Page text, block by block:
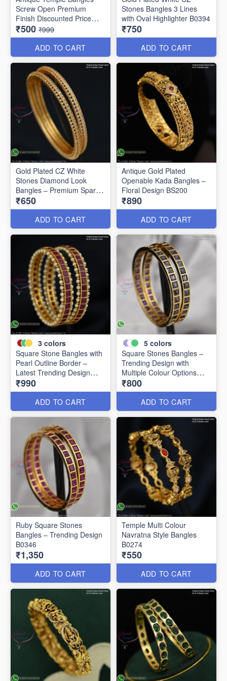
Screw Open Premium
Finish Discounted Price
B0409
₹500 ₹999
ADD TO CART
Stones Bangles 3 Lines
with Oval Highlighter B0394
₹750
ADD TO CART
Gold Plated CZ White
Stones Diamond Look
Bangles – Premium Sparkle
B0402
₹650
ADD TO CART
Antique Gold Plated
Openable Kada Bangles –
Floral Design BS200
₹890
ADD TO CART
3 colors
Square Stone Bangles with
Pearl Outline Border –
Latest Trending Design
B0341
₹990
ADD TO CART
5 colors
Square Stones Bangles –
Trending Design with
Multiple Colour Options
B0344
₹800
ADD TO CART
Ruby Square Stones
Bangles – Trending Design
B0346
₹1,350
ADD TO CART
Temple Multi Colour
Navratna Style Bangles
B0274
₹550
ADD TO CART